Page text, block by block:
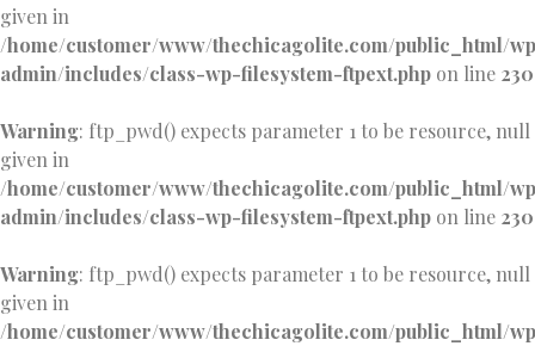
given in
/home/customer/www/thechicagolite.com/public_html/
admin/includes/class-wp-filesystem-ftpext.php on line 230
Warning: ftp_pwd() expects parameter 1 to be resource, null
given in
/home/customer/www/thechicagolite.com/public_html/
admin/includes/class-wp-filesystem-ftpext.php on line 230
Warning: ftp_pwd() expects parameter 1 to be resource, null
given in
/home/customer/www/thechicagolite.com/public_html/